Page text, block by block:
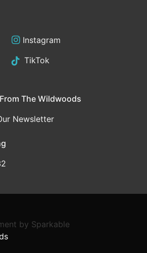
Instagram
TikTok
The Wildwoods
Newsletter
by Sparkable